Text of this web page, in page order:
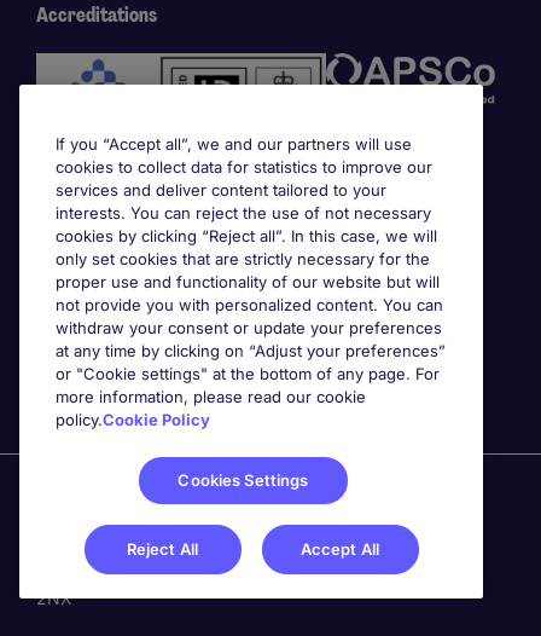
Accreditations
Awards
Michael Page is a trading name of Michael Page
No. 04130921 Registered Office: 200 Dashwood Lang
Road, Bourne Business Park, Addlestone, Surrey, KT15
2NX
If you “Accept all”, we and our partners will use
cookies to collect data for statistics to improve our
services and deliver content tailored to your
interests. You can reject the use of not necessary
cookies by clicking “Reject all”. In this case, we will
only set cookies that are strictly necessary for the
proper use and functionality of our website but will
not provide you with personalized content. You can
withdraw your consent or update your preferences
at any time by clicking on “Adjust your preferences”
or "Cookie settings" at the bottom of any page. For
more information, please read our cookie
policy.Cookie Policy
Cookies Settings
Reject All Accept All